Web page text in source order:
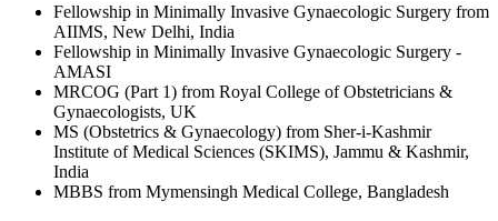
Fellowship in Minimally Invasive Gynaecologic Surgery from
AIIMS, New Delhi, India
Fellowship in Minimally Invasive Gynaecologic Surgery -
AMASI
MRCOG (Part 1) from Royal College of Obstetricians &
Gynaecologists, UK
MS (Obstetrics & Gynaecology) from Sher-i-Kashmir
Institute of Medical Sciences (SKIMS), Jammu & Kashmir,
India
MBBS from Mymensingh Medical College, Bangladesh